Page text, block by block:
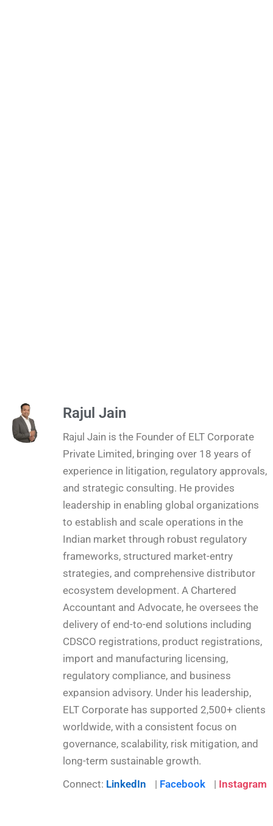
Rajul Jain
Rajul Jain is the Founder of ELT Corporate
Private Limited, bringing over 18 years of
experience in litigation, regulatory approvals,
and strategic consulting. He provides
leadership in enabling global organizations
to establish and scale operations in the
Indian market through robust regulatory
frameworks, structured market-entry
strategies, and comprehensive distributor
ecosystem development. A Chartered
Accountant and Advocate, he oversees the
delivery of end-to-end solutions including
CDSCO registrations, product registrations,
import and manufacturing licensing,
regulatory compliance, and business
expansion advisory. Under his leadership,
ELT Corporate has supported 2,500+ clients
worldwide, with a consistent focus on
governance, scalability, risk mitigation, and
long-term sustainable growth.
Connect: LinkedIn | Facebook | Instagram